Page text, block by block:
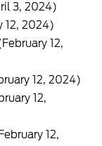
3, 2024)
12, 2024)
12,
12, 2024)
12,
12,